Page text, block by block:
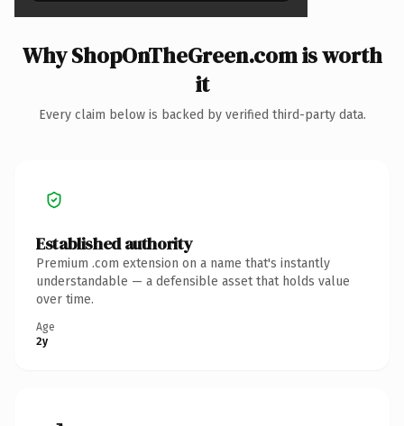
Why ShopOnTheGreen.com is worth
it
Every claim below is backed by verified third-party data.
Established authority
Premium .com extension on a name that's instantly
understandable — a defensible asset that holds value
over time.
Age
2y